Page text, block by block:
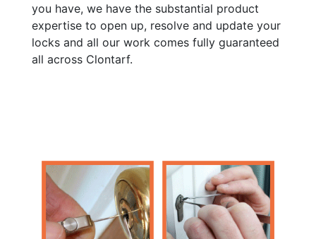
you have, we have the substantial product
expertise to open up, resolve and update your
locks and all our work comes fully guaranteed
all across Clontarf.